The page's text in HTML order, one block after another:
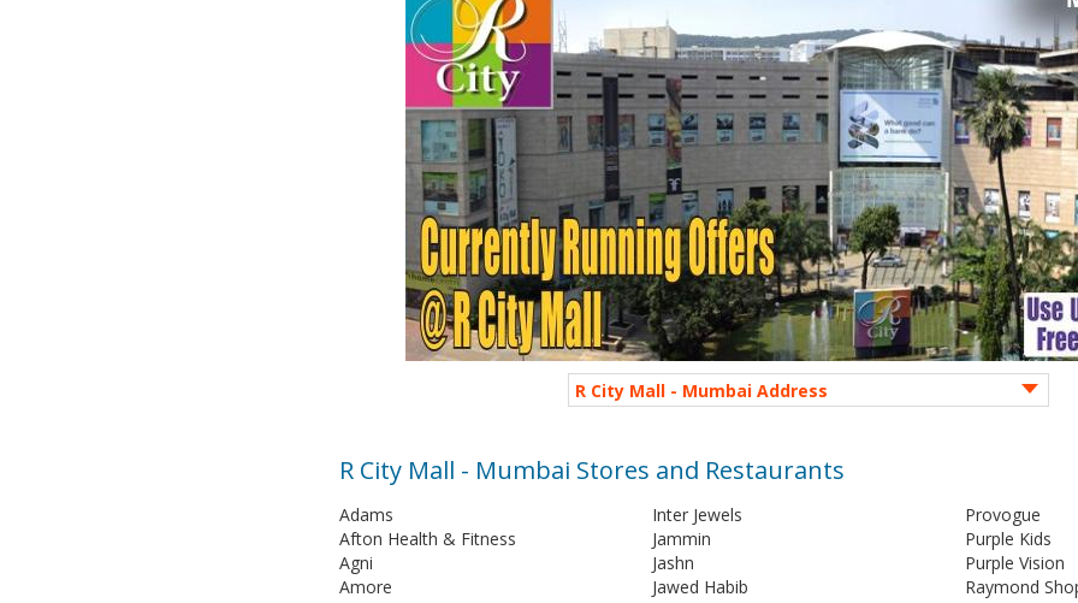
R City Mall - Mumbai Address
R City Mall - Mumbai Stores and Restaurants
Adams
Afton Health & Fitness
Agni
Amore
Inter Jewels
Jammin
Jashn
Jawed Habib
Provogue
Purple Kids
Purple Vision
Raymond